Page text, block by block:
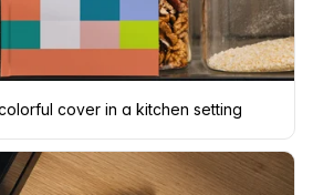
cover in a kitchen setting